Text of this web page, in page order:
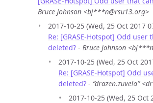
Bruce Johnson <bj***n@rsu13.org>
2017-10-25 (Wed, 25 Oct 2017
Re: [GRASE-Hotspot] Odd user
deleted? - Bruce Johnson
2017-10-25 (Wed, 25 Oct
Re: [GRASE-Hotspot] Odd
deleted? - “drazen.zuvela”
2017-10-25 (Wed, 25 Oct